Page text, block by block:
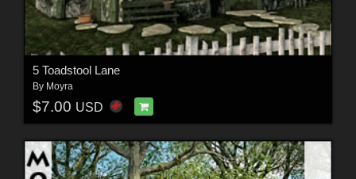
5 Toadstool Lane
By Moyra
$7.00 USD